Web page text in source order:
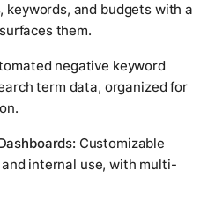
keywords, and budgets with a
them.
negative keyword
term data, organized for
Customizable
internal use, with multi-